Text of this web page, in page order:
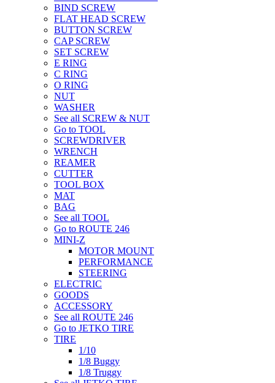
BIND SCREW
FLAT HEAD SCREW
BUTTON SCREW
CAP SCREW
SET SCREW
E RING
C RING
O RING
NUT
WASHER
See all SCREW & NUT
Go to TOOL
SCREWDRIVER
WRENCH
REAMER
CUTTER
TOOL BOX
MAT
BAG
See all TOOL
Go to ROUTE 246
MINI-Z
MOTOR MOUNT
PERFORMANCE
STEERING
ELECTRIC
GOODS
ACCESSORY
See all ROUTE 246
Go to JETKO TIRE
TIRE
1/10
1/8 Buggy
1/8 Truggy